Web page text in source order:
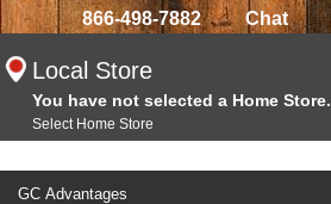
866-498-7882 Chat
Local Store
You have not selected a Home Store.
Select Home Store
GC Advantages